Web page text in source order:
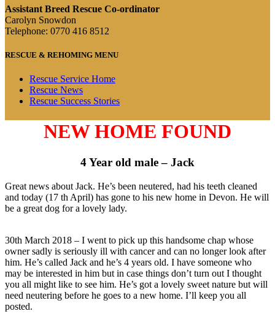
Assistant Breed Rescue Co-ordinator
Carolyn Snowdon
Telephone: 0770 416 8512
RESCUE & REHOMING MENU
Rescue Service Home
Rescue News
Rescue Success Stories
NEW HOME FOUND
4 Year old male – Jack
Great news about Jack. He’s been neutered, had his teeth cleaned
and today (17 th April) has gone to his new home in Devon. He will
be a great dog for a lovely lady.
30th March 2018 – I went to pick up this handsome chap whose
owner sadly is seriously ill with cancer and can no longer look after
him. He’s called Jack and he’s 4 years old. I have someone who
may be interested in him but in case things don’t turn out I thought
you all might like to see him. He’s got a lovely sweet nature but will
need neutering before he goes to a new home. I’ll keep you all
posted.